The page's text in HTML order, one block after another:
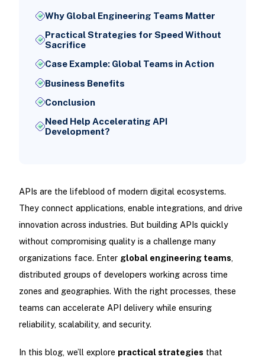
Why Global Engineering Teams Matter
Practical Strategies for Speed Without
Sacrifice
Case Example: Global Teams in Action
Business Benefits
Conclusion
Need Help Accelerating API
Development?
APIs are the lifeblood of modern digital ecosystems.
They connect applications, enable integrations, and drive
innovation across industries. But building APIs quickly
without compromising quality is a challenge many
organizations face. Enter global engineering teams,
distributed groups of developers working across time
zones and geographies. With the right processes, these
teams can accelerate API delivery while ensuring
reliability, scalability, and security.
In this blog, we’ll explore practical strategies that